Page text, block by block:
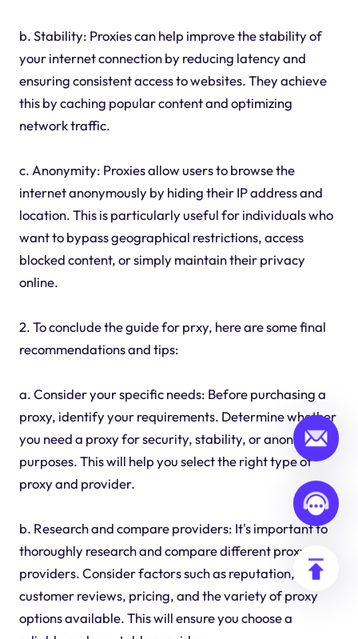
b. Stability: Proxies can help improve the stability of
your internet connection by reducing latency and
ensuring consistent access to websites. They achieve
this by caching popular content and optimizing
network traffic.
c. Anonymity: Proxies allow users to browse the
internet anonymously by hiding their IP address and
location. This is particularly useful for individuals who
want to bypass geographical restrictions, access
blocked content, or simply maintain their privacy
online.
2. To conclude the guide for prxy, here are some final
recommendations and tips:
a. Consider your specific needs: Before purchasing a
proxy, identify your requirements. Determine whether
you need a proxy for security, stability, or anonymity
purposes. This will help you select the right type of
proxy and provider.
b. Research and compare providers: It's important to
thoroughly research and compare different proxy
providers. Consider factors such as reputation,
customer reviews, pricing, and the variety of proxy
options available. This will ensure you choose a